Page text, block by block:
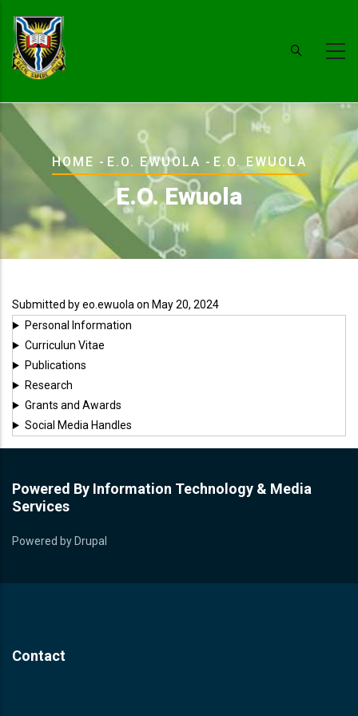
main
content
Breadcrumb
HOME - E.O. EWUOLA - E.O. EWUOLA
E.O. Ewuola
Submitted byeo.ewuola on May 20, 2024
Personal Information
Curriculun Vitae
Publications
Research
Grants and Awards
Social Media Handles
Powered By Information Technology & Media
Services
Powered by Drupal
Contact